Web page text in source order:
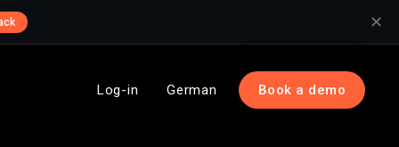
✕
Log-in German Book a demo